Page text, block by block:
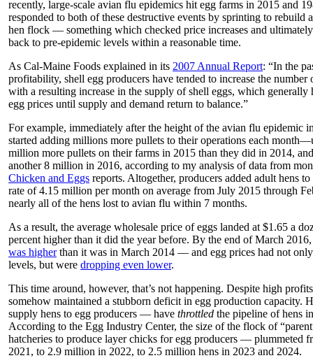
recently, large-scale avian flu epidemics hit egg farms in 2015 and
responded to both of these destructive events by sprinting to rebuild
hen flock — something which checked price increases and
back to pre-epidemic levels within a reasonable time.
As Cal-Maine Foods explained in its 2007 Annual Report: “In the
profitability, shell egg producers have tended to increase the
with a resulting increase in the supply of shell eggs, which generally
egg prices until supply and demand return to balance.”
For example, immediately after the height of the avian flu epidemic
started adding millions more pullets to their operations each
million more pullets on their farms in 2015 than they did in 2014,
another 8 million in 2016, according to my analysis of data from
Chicken and Eggs reports. Altogether, producers added adult hens
rate of 4.15 million per month on average from July 2015 through
nearly all of the hens lost to avian flu within 7 months.
As a result, the average wholesale price of eggs landed at $1.65 a
percent higher than it did the year before. By the end of March
was higherthan it was in March 2014 — and egg prices had not
levels, but were dropping even lower.
This time around, however, that’s not happening. Despite high
somehow maintained a stubborn deficit in egg production capacity.
supply hens to egg producers — have throttled the pipeline of hens
According to the Egg Industry Center, the size of the flock of
hatcheries to produce layer chicks for egg producers — plummeted
2021, to 2.9 million in 2022, to 2.5 million hens in 2023 and 2024.